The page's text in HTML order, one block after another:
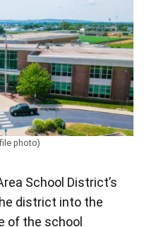
photo)
School District’s
district into the
of the school